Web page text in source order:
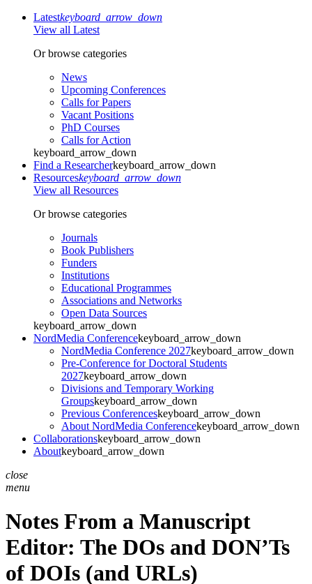
Latestkeyboard_arrow_down
View all Latest
Or browse categories
News
Upcoming Conferences
Calls for Papers
Vacant Positions
PhD Courses
Calls for Action
keyboard_arrow_down
Find a Researcherkeyboard_arrow_down
Resourceskeyboard_arrow_down
View all Resources
Or browse categories
Journals
Book Publishers
Funders
Institutions
Educational Programmes
Associations and Networks
Open Data Sources
keyboard_arrow_down
NordMedia Conferencekeyboard_arrow_down
NordMedia Conference 2027keyboard_arrow_down
Pre-Conference for Doctoral Students
2027keyboard_arrow_down
Divisions and Temporary Working
Groupskeyboard_arrow_down
Previous Conferenceskeyboard_arrow_down
About NordMedia Conferencekeyboard_arrow_down
Collaborationskeyboard_arrow_down
Aboutkeyboard_arrow_down
close
menu
Notes From a Manuscript
Editor: The DOs and DON’Ts
of DOIs (and URLs)